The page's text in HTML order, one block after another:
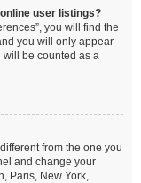
user listings?
you will find the
you will only appear
will be counted as a
from the one you
and change your
Paris, New York,